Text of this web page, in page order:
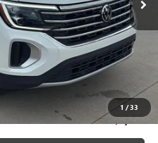
1 /33
$28,888
+$699
$29,587
-$2,000